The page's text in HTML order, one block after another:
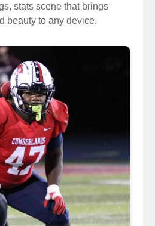
stats scene that brings
beauty to any device.